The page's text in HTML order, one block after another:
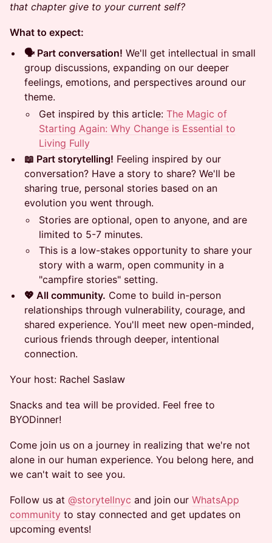
that chapter give to your current self?
What to expect:
🗣️ Part conversation! We'll get intellectual in small
group discussions, expanding on our deeper
feelings, emotions, and perspectives around our
theme.
​Get inspired by this article: The Magic of
Starting Again: Why Change is Essential to
Living Fully
📖 Part storytelling! Feeling inspired by our
conversation? Have a story to share? We'll be
sharing true, personal stories based on an
evolution you went through.
​Stories are optional, open to anyone, and are
limited to 5-7 minutes.
​This is a low-stakes opportunity to share your
story with a warm, open community in a
"campfire stories" setting.
💖 All community. Come to build in-person
relationships through vulnerability, courage, and
shared experience. You'll meet new open-minded,
curious friends through deeper, intentional
connection.
Your host: Rachel Saslaw
Snacks and tea will be provided. Feel free to
BYODinner!
Come join us on a journey in realizing that we're not
alone in our human experience. You belong here, and
we can't wait to see you.
Follow us at @storytellnyc and join our WhatsApp
community to stay connected and get updates on
upcoming events!